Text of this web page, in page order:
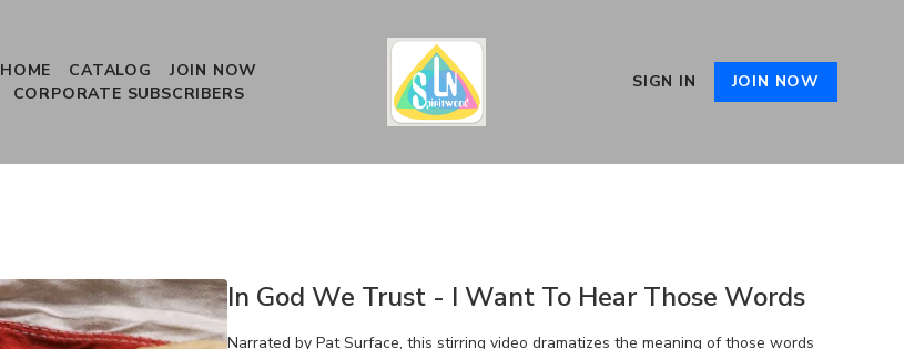
HOME CATALOG
JOIN NOW
CORPORATE SUBSCRIBERS
SIGN IN JOIN NOW
In God We Trust - I Want To Hear Those Words
Narrated by Pat Surface, this stirring video dramatizes the meaning of those words